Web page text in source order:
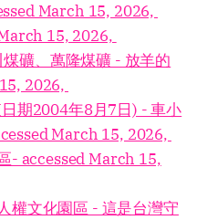
March 15, 2026,
15, 2026,
礦、萬隆煤礦 - 放羊的
2026,
期2004年8月7日) - 車小
March 15, 2026,
- accessed March 15,
權文化園區 - 這是台灣守